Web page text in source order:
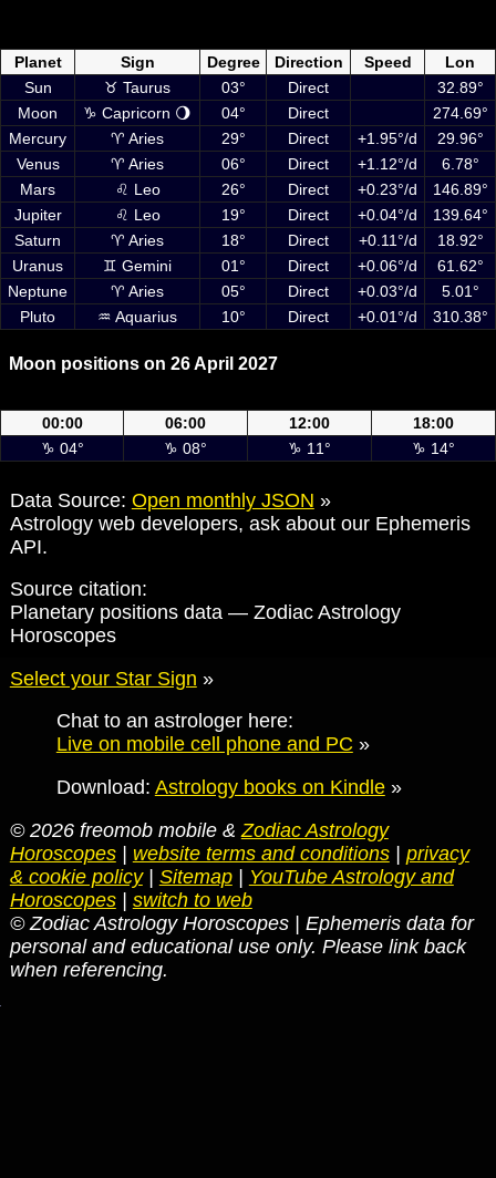
Planet
Sign Degree Direction Speed
Lon
Sun
♉ Taurus 03° Direct
32.89°
Moon
♑ Capricorn 🌖 04° Direct
274.69°
Mercury
♈ Aries 29° Direct +1.95°/d
29.96°
Venus
♈ Aries 06° Direct +1.12°/d
6.78°
Mars
♌ Leo 26° Direct +0.23°/d
146.89°
Jupiter
♌ Leo 19° Direct +0.04°/d
139.64°
Saturn
♈ Aries 18° Direct +0.11°/d
18.92°
Uranus
♊ Gemini 01° Direct +0.06°/d
61.62°
Neptune
♈ Aries 05° Direct +0.03°/d
5.01°
Pluto
♒ Aquarius 10° Direct +0.01°/d 310.38°
Moon positions on 26 April 2027
00:00
06:00 12:00
18:00
♑ 04°
♑ 08° ♑ 11° ♑ 14°
Data Source: Open monthly JSON »
Astrology web developers, ask about our Ephemeris
API.
Source citation:
Planetary positions data — Zodiac Astrology
Horoscopes
Select your Star Sign »
Chat to an astrologer here:
Live on mobile cell phone and PC »
Download: Astrology books on Kindle»
© 2026 freomob mobile & Zodiac Astrology
Horoscopes| website terms and conditions| privacy
& cookie policy| Sitemap| YouTube Astrology and
Horoscopes| switch to web
© Zodiac Astrology Horoscopes | Ephemeris data for
personal and educational use only. Please link back
when referencing.